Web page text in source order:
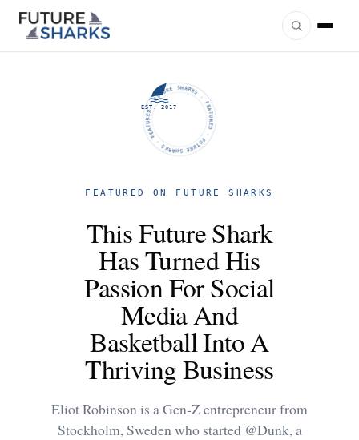
FUTURE SHARKS · FEATURED · FUTURE SHARKS · FEATURED ·
EST. 2017
FEATURED ON FUTURE SHARKS
This Future Shark
Has Turned His
Passion For Social
Media And
Basketball Into A
Thriving Business
Eliot Robinson is a Gen-Z entrepreneur from
Stockholm, Sweden who started @Dunk, a